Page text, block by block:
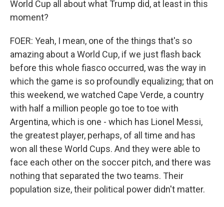
World Cup all about what Trump did, at least in this
moment?
FOER: Yeah, I mean, one of the things that's so
amazing about a World Cup, if we just flash back
before this whole fiasco occurred, was the way in
which the game is so profoundly equalizing; that on
this weekend, we watched Cape Verde, a country
with half a million people go toe to toe with
Argentina, which is one - which has Lionel Messi,
the greatest player, perhaps, of all time and has
won all these World Cups. And they were able to
face each other on the soccer pitch, and there was
nothing that separated the two teams. Their
population size, their political power didn't matter.